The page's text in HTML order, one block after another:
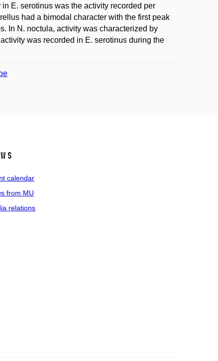
E. serotinus was the activity recorded per
had a bimodal character with the first peak
In N. noctula, activity was characterized by
was recorded in E. serotinus during the
calendar
from MU
relations